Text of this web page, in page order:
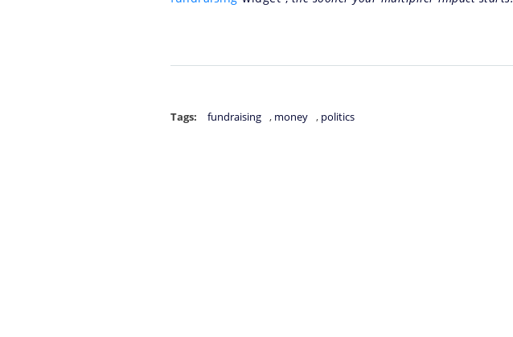
Tags: fundraising , money , politics